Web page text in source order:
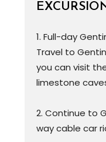
1. Full-day
Travel to
you can visit
limestone
2. Continue to
way cable car